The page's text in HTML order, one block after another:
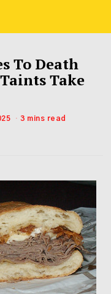
To Death
Take
3 mins read